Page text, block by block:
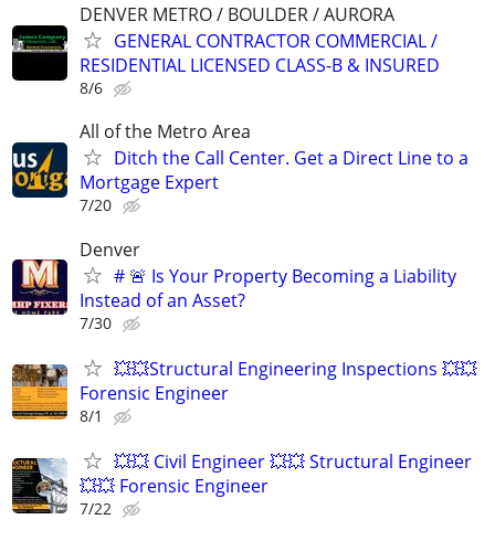
DENVER METRO / BOULDER / AURORA
GENERAL CONTRACTOR COMMERCIAL /
RESIDENTIAL LICENSED CLASS-B & INSURED
8/6
All of the Metro Area
Ditch the Call Center. Get a Direct Line to a
Mortgage Expert
7/20
Denver
# 🚨 Is Your Property Becoming a Liability
Instead of an Asset?
7/30
💥💥Structural Engineering Inspections 💥💥
Forensic Engineer
8/1
💥💥 Civil Engineer 💥💥 Structural Engineer
💥💥 Forensic Engineer
7/22